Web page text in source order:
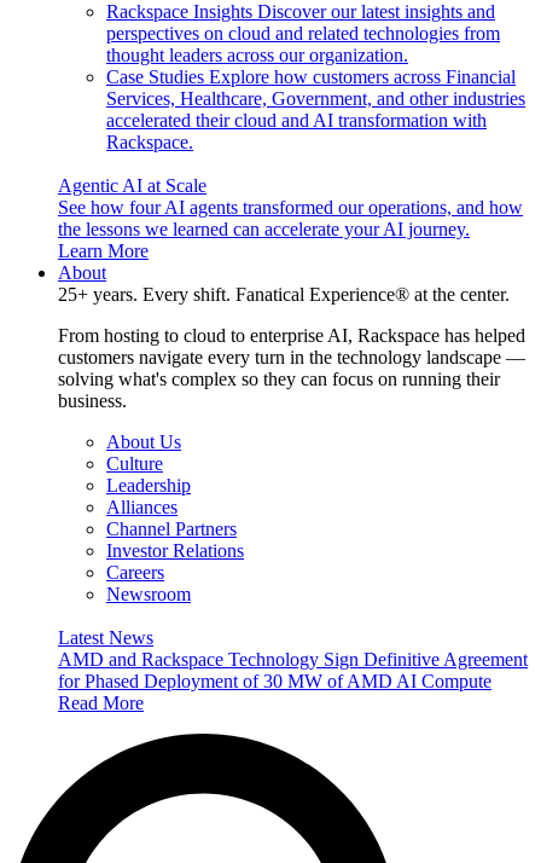
Rackspace Insights Discover our latest insights and
perspectives on cloud and related technologies from
thought leaders across our organization.
Case Studies Explore how customers across Financial
Services, Healthcare, Government, and other industries
accelerated their cloud and AI transformation with
Rackspace.
Agentic AI at Scale
See how four AI agents transformed our operations, and how
the lessons we learned can accelerate your AI journey.
Learn More
About
25+ years. Every shift. Fanatical Experience® at the center.
From hosting to cloud to enterprise AI, Rackspace has helped
customers navigate every turn in the technology landscape —
solving what's complex so they can focus on running their
business.
About Us
Culture
Leadership
Alliances
Channel Partners
Investor Relations
Careers
Newsroom
Latest News
AMD and Rackspace Technology Sign Definitive Agreement
for Phased Deployment of 30 MW of AMD AI Compute
Read More